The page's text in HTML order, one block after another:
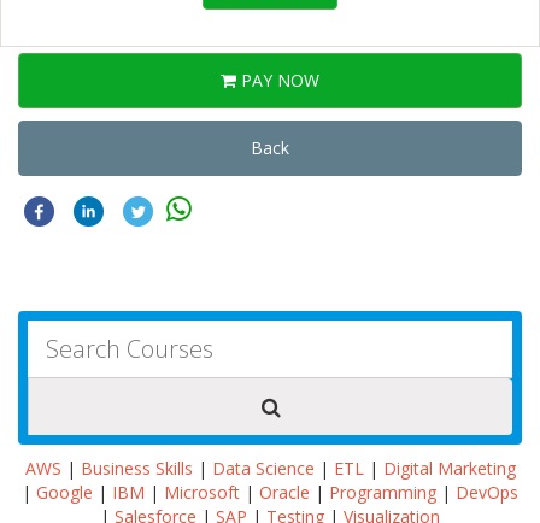
PAY NOW
Back
AWS | Business Skills | Data Science | ETL| Digital Marketing
| Google | IBM | Microsoft | Oracle | Programming | DevOps
| Salesforce | SAP | Testing | Visualization